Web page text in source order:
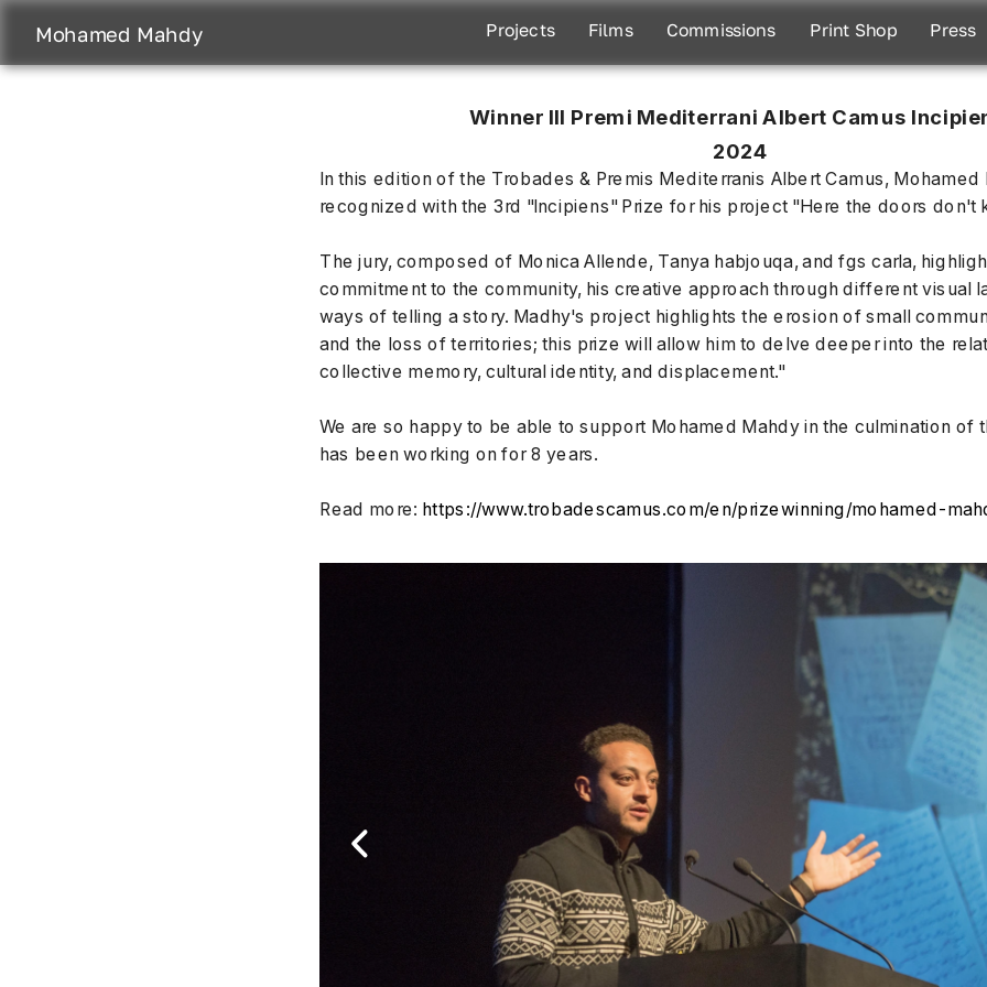
Winner III Premi Mediterrani Albert Camus
2024
In this edition of the Trobades & Premis Mediterranis Albert Camus, Mohamed
recognized with the 3rd "Incipiens" Prize for his project "Here the doors don't
The jury, composed of Monica Allende, Tanya habjouqa, and fgs carla,
commitment to the community, his creative approach through different visual
ways of telling a story. Madhy's project highlights the erosion of small
and the loss of territories; this prize will allow him to delve deeper into the
collective memory, cultural identity, and displacement."
We are so happy to be able to support Mohamed Mahdy in the culmination of
has been working on for 8 years.
Read more: https://www.trobadescamus.com/en/prizewinning/mohamed-
Mohamed Mahdy Projects Films Print Shop Press
Commissions